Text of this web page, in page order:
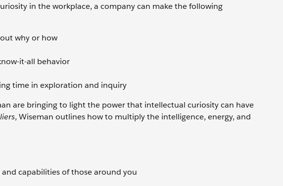
in the workplace, a company can make the following
why or how
it-all behavior
time in exploration and inquiry
are bringing to light the power that intellectual curiosity can have
, Wiseman outlines how to multiply the intelligence, energy, and
capabilities of those around you